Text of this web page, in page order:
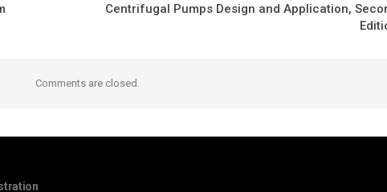
Centrifugal Pumps Design and Application,
Comments are closed.